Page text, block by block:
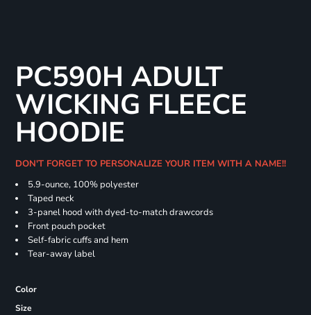
PC590H ADULT
WICKING FLEECE
HOODIE
DON'T FORGET TO PERSONALIZE YOUR ITEM WITH A NAME!!
5.9-ounce, 100% polyester
Taped neck
3-panel hood with dyed-to-match drawcords
Front pouch pocket
Self-fabric cuffs and hem
Tear-away label
Color
Size